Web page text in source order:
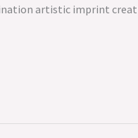
artistic imprint